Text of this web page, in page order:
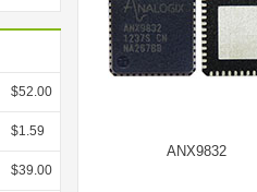
$52.00
$1.59
$39.00
ANX9832